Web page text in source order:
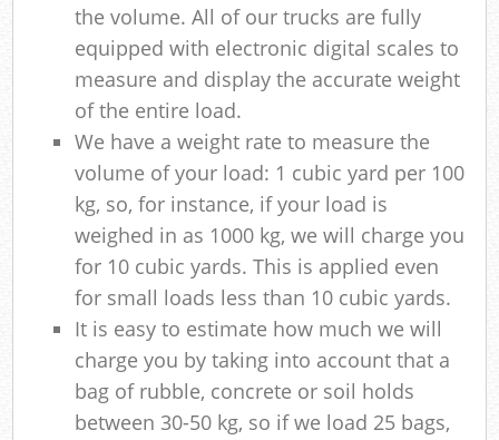
the volume. All of our trucks are fully
equipped with electronic digital scales to
measure and display the accurate weight
of the entire load.
We have a weight rate to measure the
volume of your load: 1 cubic yard per 100
kg, so, for instance, if your load is
weighed in as 1000 kg, we will charge you
for 10 cubic yards. This is applied even
for small loads less than 10 cubic yards.
It is easy to estimate how much we will
charge you by taking into account that a
bag of rubble, concrete or soil holds
between 30-50 kg, so if we load 25 bags,